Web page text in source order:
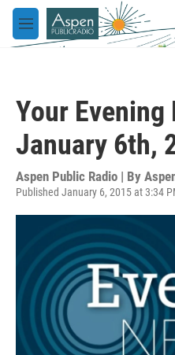
Skip to main content
M
e
Your Evening
January 6th,
Aspen Public Radio | By
Published January 6, 2015 at 3:34